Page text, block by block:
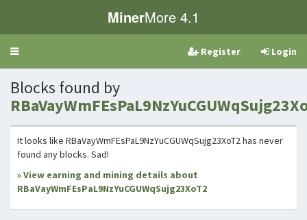
MinerMore 4.1
Toggle
Register Login
Blocks found by
It looks like RBaVayWmFEsPaL9NzYuCGUWqSujg23XoT2 has never
found any blocks. Sad!
» View earning and mining details about
RBaVayWmFEsPaL9NzYuCGUWqSujg23XoT2